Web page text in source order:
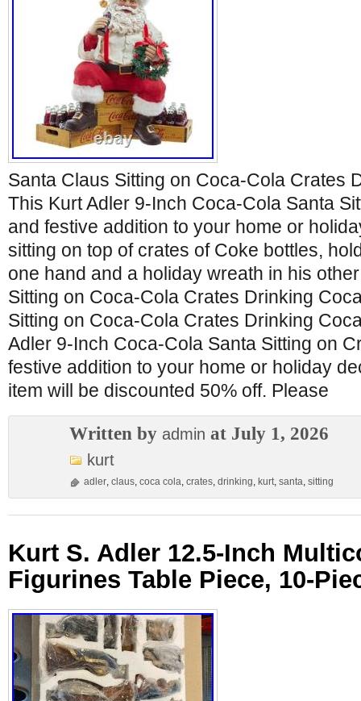
Santa Claus Sitting on Coca-Cola Crates
This Kurt Adler 9-Inch Coca-Cola Santa
and festive addition to your home or
sitting on top of crates of Coke bottles,
one hand and a holiday wreath in his
Sitting on Coca-Cola Crates Drinking
Sitting on Coca-Cola Crates Drinking
Adler 9-Inch Coca-Cola Santa Sitting on
festive addition to your home or holiday
item will be discounted 50% off. Please
Written by admin at July 1, 2026
kurt
adler, claus, coca cola, crates, drinking, kurt, santa, sitting
Kurt S. Adler 12.5-Inch
Figurines Table Piece, 10-